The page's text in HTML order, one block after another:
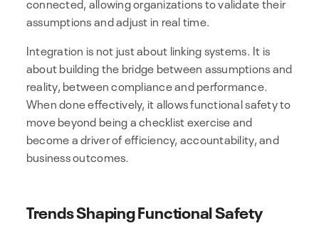
assumptions and adjust in real time.
Integration is not just about linking systems. It is
about building the bridge between assumptions and
reality, between compliance and performance.
When done effectively, it allows functional safety to
move beyond being a checklist exercise and
become a driver of efficiency, accountability, and
business outcomes.
Trends Shaping Functional Safety